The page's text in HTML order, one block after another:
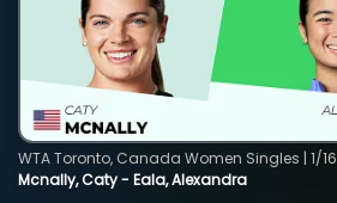
Mcnally, Caty - Eala, Alexandra
WTA Toronto, Canada Women Singles | 1/16